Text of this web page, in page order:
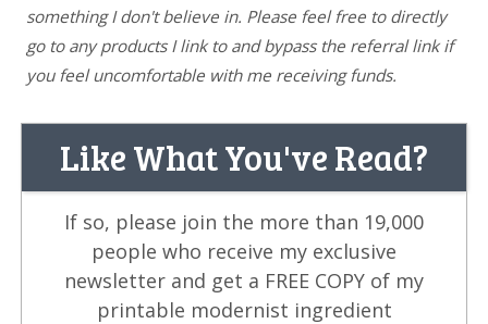
something I don't believe in. Please feel free to directly
go to any products I link to and bypass the referral link if
you feel uncomfortable with me receiving funds.
Like What You've Read?
If so, please join the more than 19,000
people who receive my exclusive
newsletter and get a FREE COPY of my
printable modernist ingredient